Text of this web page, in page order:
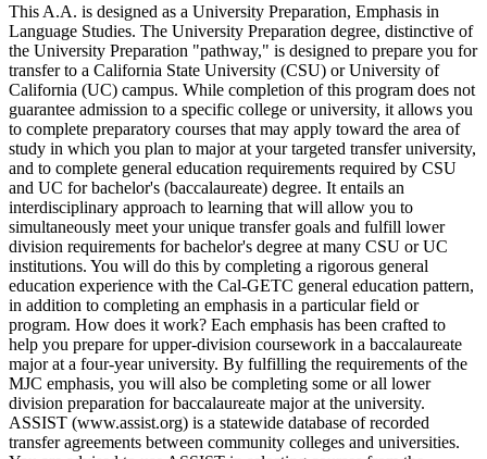
This A.A. is designed as a University Preparation, Emphasis in
Language Studies. The University Preparation degree, distinctive of
the University Preparation "pathway," is designed to prepare you for
transfer to a California State University (CSU) or University of
California (UC) campus. While completion of this program does not
guarantee admission to a specific college or university, it allows you
to complete preparatory courses that may apply toward the area of
study in which you plan to major at your targeted transfer university,
and to complete general education requirements required by CSU
and UC for bachelor's (baccalaureate) degree. It entails an
interdisciplinary approach to learning that will allow you to
simultaneously meet your unique transfer goals and fulfill lower
division requirements for bachelor's degree at many CSU or UC
institutions. You will do this by completing a rigorous general
education experience with the Cal-GETC general education pattern,
in addition to completing an emphasis in a particular field or
program. How does it work? Each emphasis has been crafted to
help you prepare for upper-division coursework in a baccalaureate
major at a four-year university. By fulfilling the requirements of the
MJC emphasis, you will also be completing some or all lower
division preparation for baccalaureate major at the university.
ASSIST (www.assist.org) is a statewide database of recorded
transfer agreements between community colleges and universities.